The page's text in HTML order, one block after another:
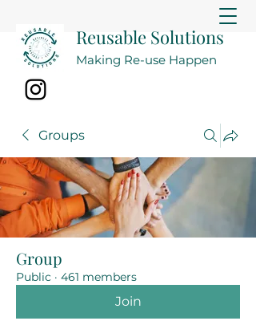
Reusable Solutions
Making Re-use Happen
Groups
Group
Public · 461 members
Join